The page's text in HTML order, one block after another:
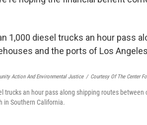
Action And Environmental Justice / Courtesy Of The Center
trucks an hour pass along shipping routes
in Southern California.